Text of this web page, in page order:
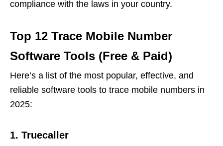
compliance with the laws in your country.
Top 12 Trace Mobile Number
Software Tools (Free & Paid)
Here’s a list of the most popular, effective, and
reliable software tools to trace mobile numbers in
2025:
1. Truecaller